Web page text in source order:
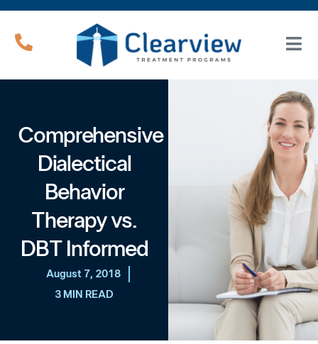
Comprehensive
Dialectical
Behavior
Therapy vs.
DBT Informed
August 7, 2018
3 MIN READ